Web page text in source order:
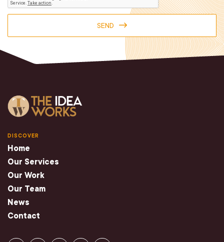
SEND
DISCOVER
Home
Our Services
Our Work
Our Team
News
Contact